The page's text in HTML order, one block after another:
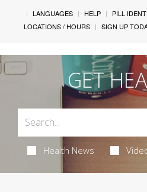
LANGUAGES HELP PILL
LOCATIONS / HOURS
SIGN UP
GET
Health News